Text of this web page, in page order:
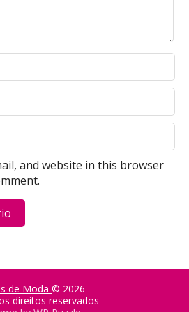
and website in this browser
de Moda © 2026
direitos reservados